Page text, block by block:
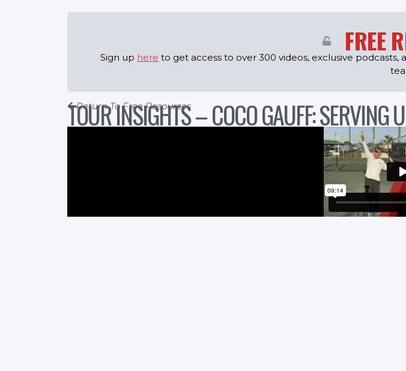
FREE
Sign up here to get access to over 300 videos, exclusive
Return To Free Resources
TOUR INSIGHTS – COCO GAUFF: SERVING